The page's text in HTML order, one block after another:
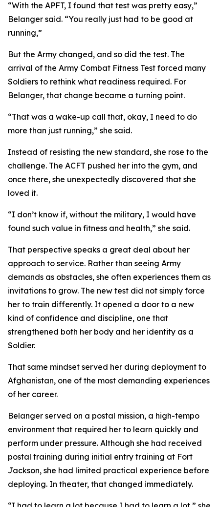
“With the APFT, I found that test was pretty easy,”
Belanger said. “You really just had to be good at
running,”
But the Army changed, and so did the test. The
arrival of the Army Combat Fitness Test forced many
Soldiers to rethink what readiness required. For
Belanger, that change became a turning point.
“That was a wake-up call that, okay, I need to do
more than just running,” she said.
Instead of resisting the new standard, she rose to the
challenge. The ACFT pushed her into the gym, and
once there, she unexpectedly discovered that she
loved it.
“I don’t know if, without the military, I would have
found such value in fitness and health,” she said.
That perspective speaks a great deal about her
approach to service. Rather than seeing Army
demands as obstacles, she often experiences them as
invitations to grow. The new test did not simply force
her to train differently. It opened a door to a new
kind of confidence and discipline, one that
strengthened both her body and her identity as a
Soldier.
That same mindset served her during deployment to
Afghanistan, one of the most demanding experiences
of her career.
Belanger served on a postal mission, a high-tempo
environment that required her to learn quickly and
perform under pressure. Although she had received
postal training during initial entry training at Fort
Jackson, she had limited practical experience before
deploying. In theater, that changed immediately.